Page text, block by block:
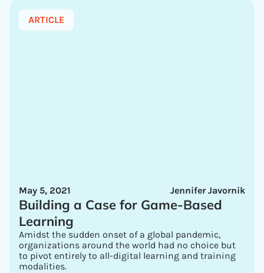
ARTICLE
Jennifer Javornik
May 5, 2021
Building a Case for Game-Based
Learning
Amidst the sudden onset of a global pandemic,
organizations around the world had no choice but
to pivot entirely to all-digital learning and training
modalities.